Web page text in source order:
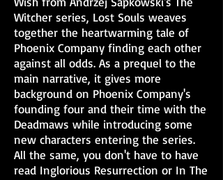
Witcher series, Lost Souls weaves
together the heartwarming tale of
Phoenix Company finding each other
against all odds. As a prequel to the
main narrative, it gives more
background on Phoenix Company's
founding four and their time with the
Deadmaws while introducing some
new characters entering the series.
All the same, you don't have to have
read Inglorious Resurrection or In The